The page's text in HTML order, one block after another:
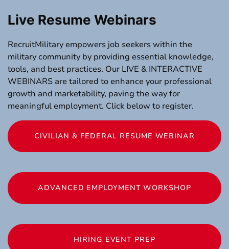
Live Resume Webinars
RecruitMilitary empowers job seekers within the
military community by providing essential knowledge,
tools, and best practices. Our LIVE & INTERACTIVE
WEBINARS are tailored to enhance your professional
growth and marketability, paving the way for
meaningful employment. Click below to register.
CIVILIAN & FEDERAL RESUME WEBINAR
ADVANCED EMPLOYMENT WORKSHOP
HIRING EVENT PREP